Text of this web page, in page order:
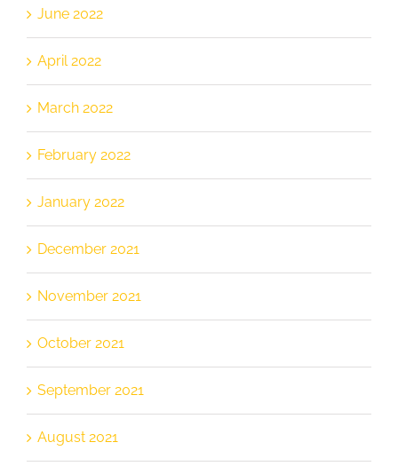
June 2022
April 2022
March 2022
February 2022
January 2022
December 2021
November 2021
October 2021
September 2021
August 2021